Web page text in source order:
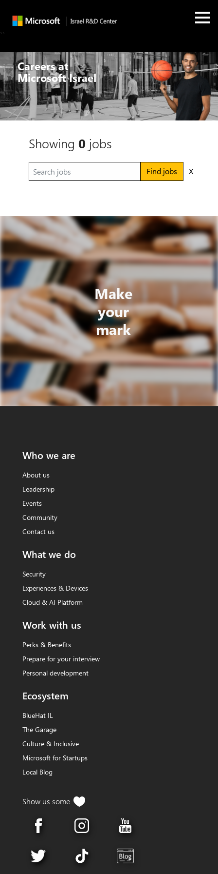
``
Careers at
Microsoft Israel
Showing0 jobs
Find jobs X
Make
your
mark
Who we are
About us
Leadership
Events
Community
Contact us
What we do
Security
Experiences & Devices
Cloud & AI Platform
Work with us
Perks & Benefits
Prepare for your interview
Personal development
Ecosystem
BlueHat IL
The Garage
Culture & Inclusive
Microsoft for Startups
Local Blog
Show us some